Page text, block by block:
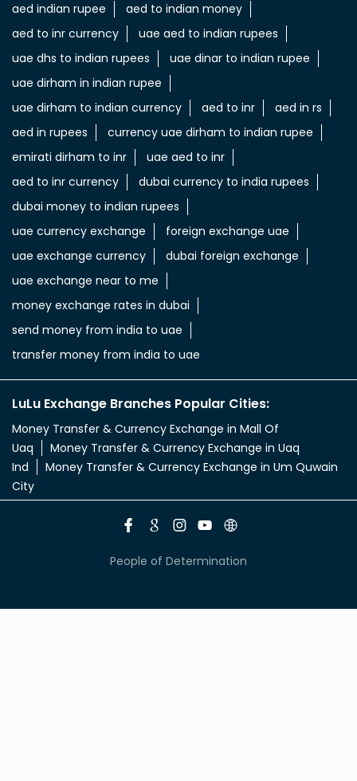
aed indian rupee
aed to indian money
aed to inr currency
uae aed to indian rupees
uae dhs to indian rupees
uae dinar to indian rupee
uae dirham in indian rupee
uae dirham to indian currency
aed to inr
aed in rs
aed in rupees
currency uae dirham to indian rupee
emirati dirham to inr
uae aed to inr
aed to inr currency
dubai currency to india rupees
dubai money to indian rupees
uae currency exchange
foreign exchange uae
uae exchange currency
dubai foreign exchange
uae exchange near to me
money exchange rates in dubai
send money from india to uae
transfer money from india to uae
LuLu Exchange Branches Popular Cities:
Money Transfer & Currency Exchange in Mall Of
Uaq
Money Transfer & Currency Exchange in Uaq
Ind
Money Transfer & Currency Exchange in Um Quwain
City
People of Determination